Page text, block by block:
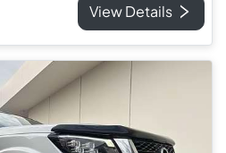
View Details